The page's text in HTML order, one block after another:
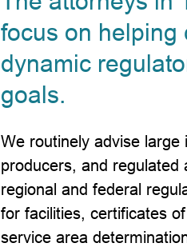
focus on helping
dynamic
goals.
We routinely advise
producers, and regulated
regional and federal
for facilities, certificates
service area